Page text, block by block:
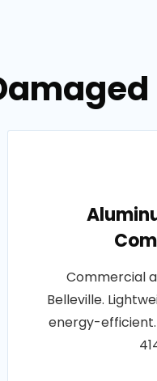
Commercial
Belleville.
energy-